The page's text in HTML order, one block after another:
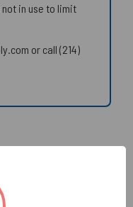
in use to limit
or call (214)